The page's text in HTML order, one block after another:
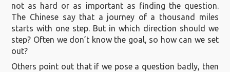
not as hard or as important as finding the question.
The Chinese say that a journey of a thousand miles
starts with one step. But in which direction should we
step? Often we don’t know the goal, so how can we set
out?
Others point out that if we pose a question badly, then